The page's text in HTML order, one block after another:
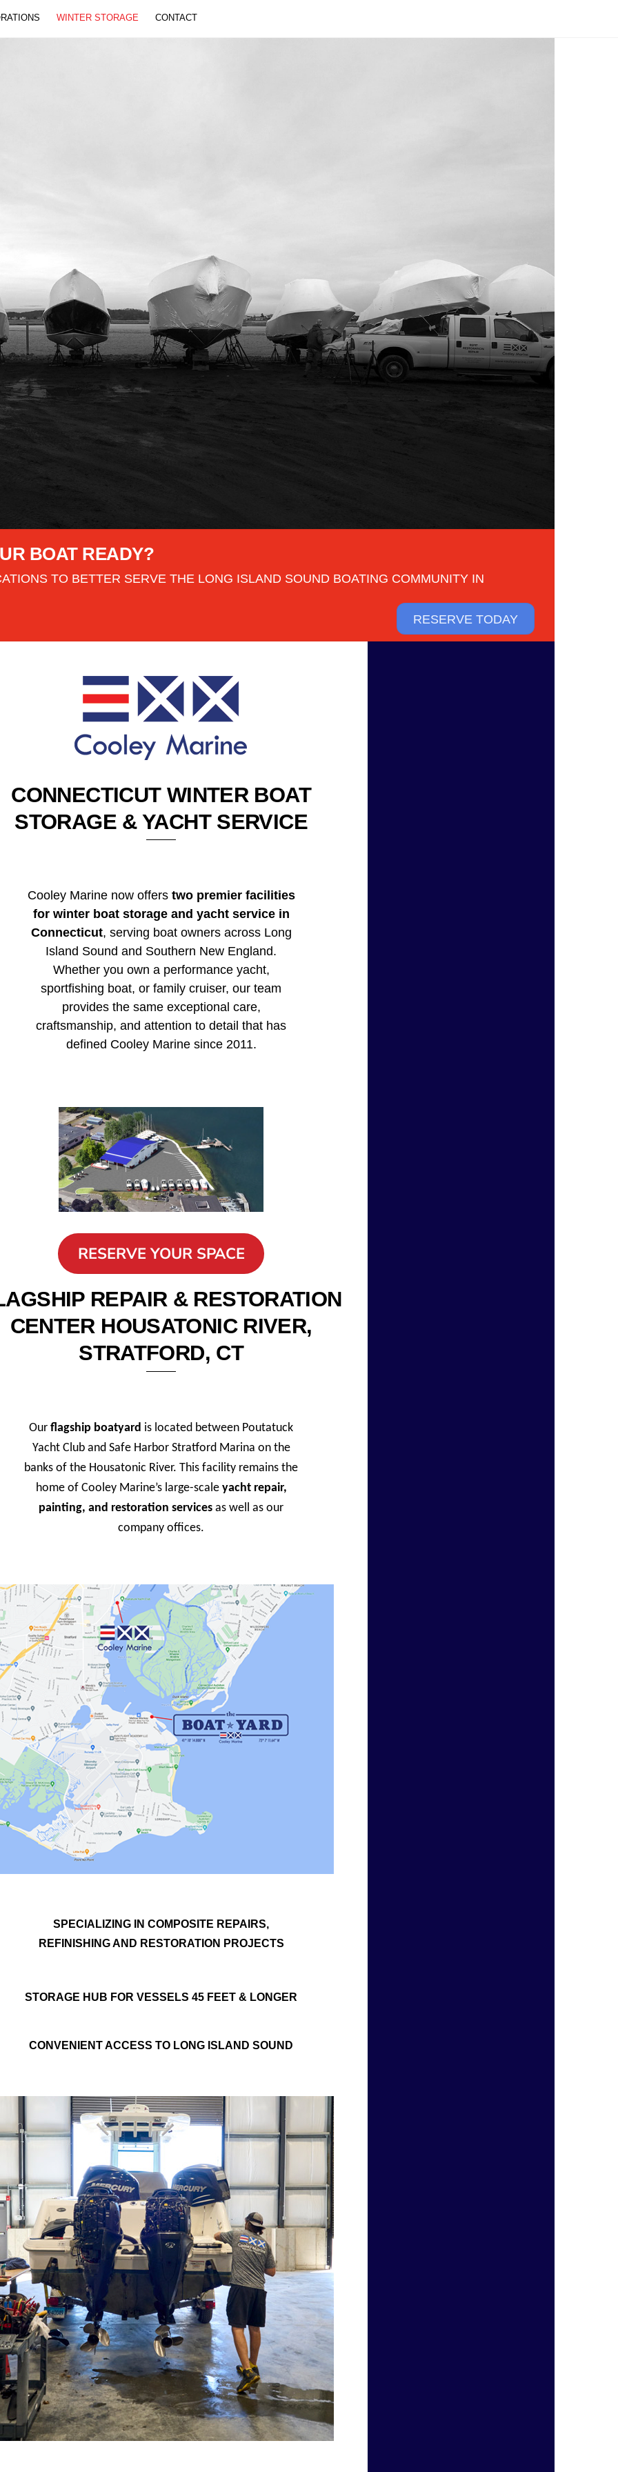
WINTER STORAGE CONTACT
BOAT READY?
TO BETTER SERVE THE LONG ISLAND SOUND BOATING COMMUNITY IN
RESERVE TODAY
CONNECTICUT WINTER BOAT
STORAGE & YACHT SERVICE
Cooley Marine now offers two premier facilities
for winter boat storage and yacht service in
Connecticut, serving boat owners across Long
Island Sound and Southern New England.
Whether you own a performance yacht,
sportfishing boat, or family cruiser, our team
provides the same exceptional care,
craftsmanship, and attention to detail that has
defined Cooley Marine since 2011.
RESERVE YOUR SPACE
REPAIR & RESTORATION
CENTER HOUSATONIC RIVER,
STRATFORD, CT
Ourflagship boatyard is located between Poutatuck
Yacht Club and Safe Harbor Stratford Marina on the
banks of the Housatonic River. This facility remains the
home of Cooley Marine’s large-scale yacht repair,
painting, and restoration services as well as our
company offices.
SPECIALIZING IN COMPOSITE REPAIRS,
REFINISHING AND RESTORATION PROJECTS
STORAGE HUB FOR VESSELS 45 FEET & LONGER
CONVENIENT ACCESS TO LONG ISLAND SOUND
Back